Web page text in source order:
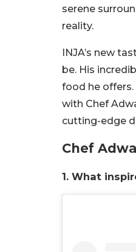
serene
reality.
INJA’s new
be. His
food he
with Chef
cutting-edge
Chef
1. What